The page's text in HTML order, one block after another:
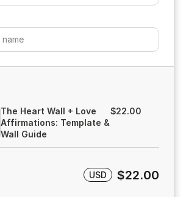
The Heart Wall + Love
Affirmations: Template &
Wall Guide
$22.00
USD $22.00